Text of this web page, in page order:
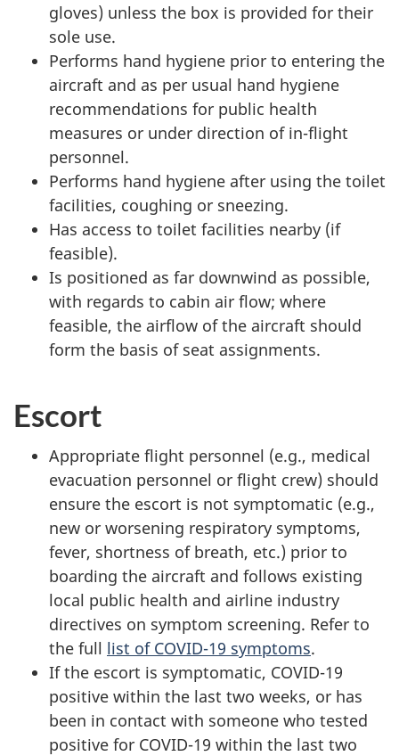
gloves) unless the box is provided for their
sole use.
Performs hand hygiene prior to entering the
aircraft and as per usual hand hygiene
recommendations for public health
measures or under direction of in-flight
personnel.
Performs hand hygiene after using the toilet
facilities, coughing or sneezing.
Has access to toilet facilities nearby (if
feasible).
Is positioned as far downwind as possible,
with regards to cabin air flow; where
feasible, the airflow of the aircraft should
form the basis of seat assignments.
Escort
Appropriate flight personnel (e.g., medical
evacuation personnel or flight crew) should
ensure the escort is not symptomatic (e.g.,
new or worsening respiratory symptoms,
fever, shortness of breath, etc.) prior to
boarding the aircraft and follows existing
local public health and airline industry
directives on symptom screening. Refer to
the full list of COVID-19 symptoms.
If the escort is symptomatic, COVID-19
positive within the last two weeks, or has
been in contact with someone who tested
positive for COVID-19 within the last two